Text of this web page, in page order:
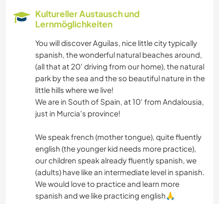
GÄRTNERN
FOTOGRAFIE
SPRACHEN
ZEICHNEN & MALEN
GARTENARBEITEN
HEIMWERKEN & DIY
Kultureller Austausch und
Lernmöglichkeiten
You will discover Aguilas, nice little city typically
spanish, the wonderful natural beaches around,
(all that at 20' driving from our home), the natural
park by the sea and the so beautiful nature in the
little hills where we live!
We are in South of Spain, at 10' from Andalousia,
just in Murcia's province!
We speak french (mother tongue), quite fluently
english (the younger kid needs more practice),
our children speak already fluently spanish, we
(adults) have like an intermediate level in spanish.
We would love to practice and learn more
spanish and we like practicing english🙏